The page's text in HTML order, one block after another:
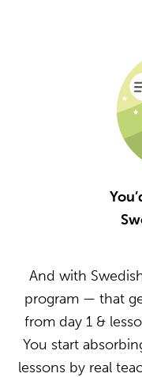
And with
program — that
from day 1 &
You start
lessons by real